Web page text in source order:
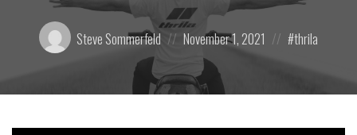
Posted
by:
Steve Sommerfeld
Posted
on
November 1, 2021
in:thrila